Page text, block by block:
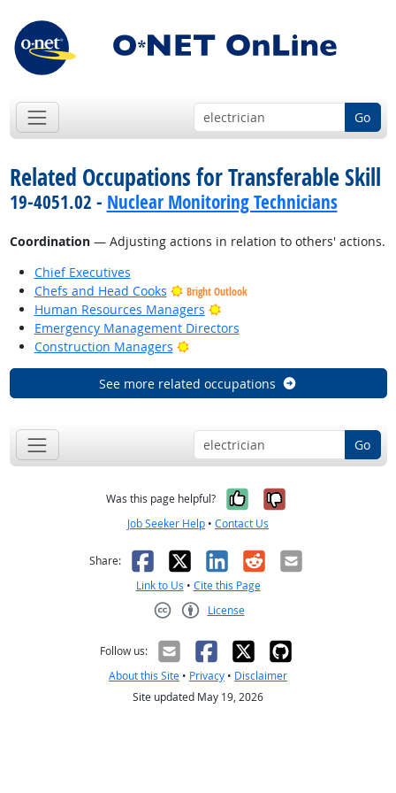
Go
Related Occupations for Transferable Skill
19-4051.02 - Nuclear Monitoring Technicians
Coordination— Adjusting actions in relation to others' actions.
Chief Executives
Chefs and Head Cooks
Bright Outlook
Human Resources Managers
Bright Outlook
Emergency Management Directors
Construction Managers
Bright Outlook
See more related occupations
Go
Was this page helpful? Yes, it was
No, it was
Job Seeker Help • Contact Us
Share: Facebook
X LinkedIn
RedditEmail
Link to Us • Cite this Page
License
Follow us:
About this Site • Privacy • Disclaimer
Site updated May 19, 2026